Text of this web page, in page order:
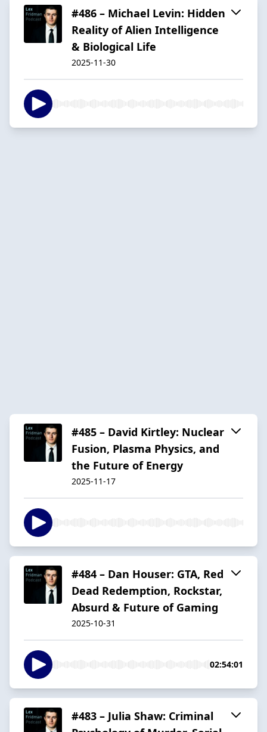
#486 – Michael Levin: Hidden
Reality of Alien Intelligence
& Biological Life
2025-11-30
#485 – David Kirtley: Nuclear
Fusion, Plasma Physics, and
the Future of Energy
2025-11-17
#484 – Dan Houser: GTA, Red
Dead Redemption, Rockstar,
Absurd & Future of Gaming
2025-10-31
02:54:01
#483 – Julia Shaw: Criminal